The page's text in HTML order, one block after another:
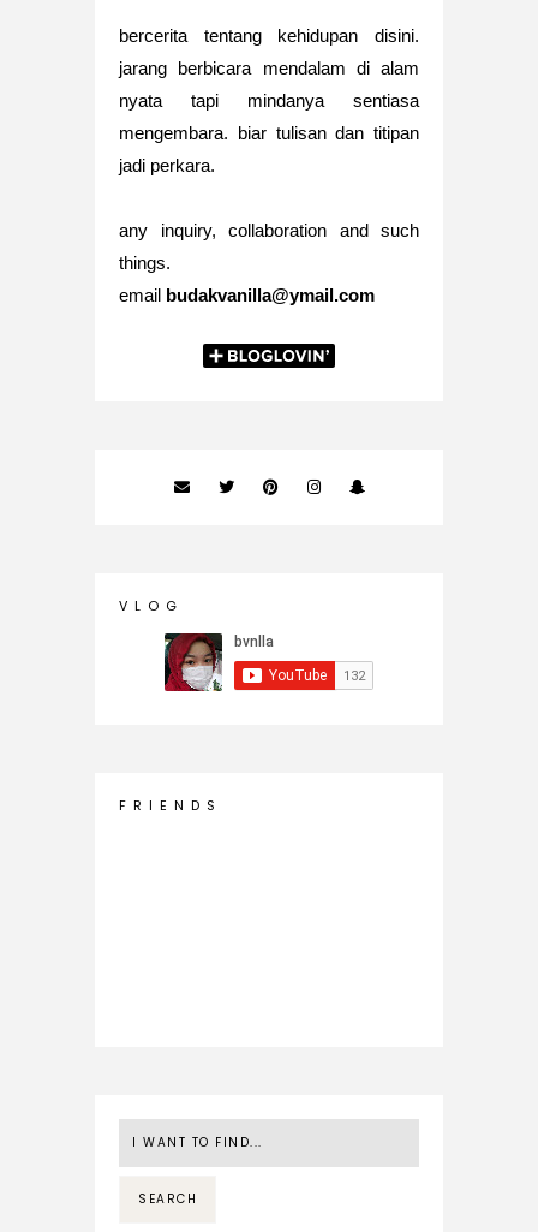
bercerita tentang kehidupan disini.
jarang berbicara mendalam di alam
nyata tapi mindanya sentiasa
mengembara. biar tulisan dan titipan
jadi perkara.
any inquiry, collaboration and such
things.
email budakvanilla@ymail.com
V L O G
F R I E N D S